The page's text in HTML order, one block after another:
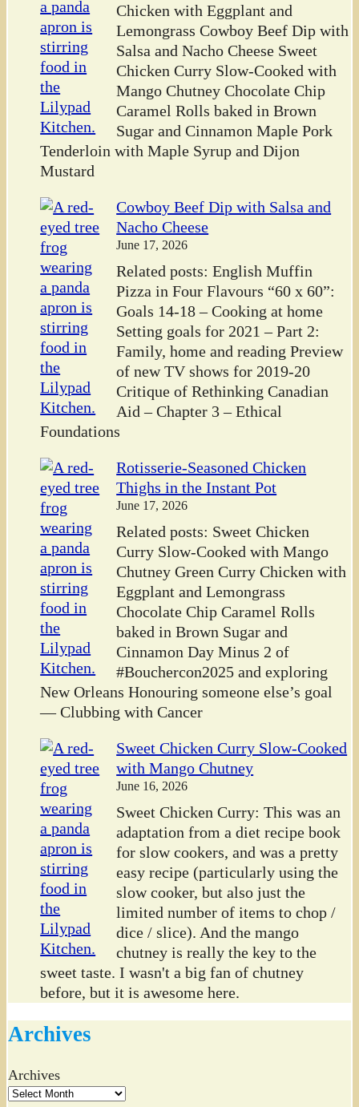
Chicken with Eggplant and
Lemongrass Cowboy Beef Dip with
Salsa and Nacho Cheese Sweet
Chicken Curry Slow-Cooked with
Mango Chutney Chocolate Chip
Caramel Rolls baked in Brown
Sugar and Cinnamon Maple Pork
Tenderloin with Maple Syrup and Dijon
Mustard
Cowboy Beef Dip with Salsa and
Nacho Cheese
June 17, 2026
Related posts: English Muffin
Pizza in Four Flavours “60 x 60”:
Goals 14-18 – Cooking at home
Setting goals for 2021 – Part 2:
Family, home and reading Preview
of new TV shows for 2019-20
Critique of Rethinking Canadian
Aid – Chapter 3 – Ethical
Foundations
Rotisserie-Seasoned Chicken
Thighs in the Instant Pot
June 17, 2026
Related posts: Sweet Chicken
Curry Slow-Cooked with Mango
Chutney Green Curry Chicken with
Eggplant and Lemongrass
Chocolate Chip Caramel Rolls
baked in Brown Sugar and
Cinnamon Day Minus 2 of
#Bouchercon2025 and exploring
New Orleans Honouring someone else’s goal
— Clubbing with Cancer
Sweet Chicken Curry Slow-Cooked
with Mango Chutney
June 16, 2026
Sweet Chicken Curry: This was an
adaptation from a diet recipe book
for slow cookers, and was a pretty
easy recipe (particularly using the
slow cooker, but also just the
limited number of items to chop /
dice / slice). And the mango
chutney is really the key to the
sweet taste. I wasn't a big fan of chutney
before, but it is awesome here.
Archives
Archives